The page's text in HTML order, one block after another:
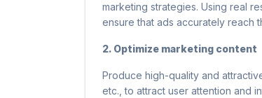
marketing strategies. Using real
ensure that ads accurately reach
2. Optimize marketing content
Produce high-quality and
etc., to attract user attention and